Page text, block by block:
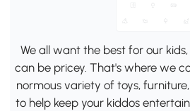
We all want the best for our
can be pricey. That's where we
normous variety of toys,
to help keep your kiddos